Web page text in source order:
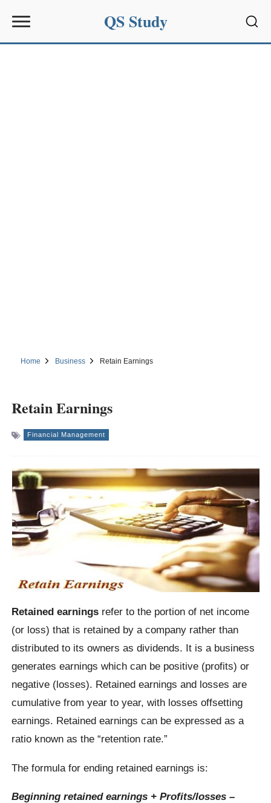
QS Study
Home Business Retain Earnings
Retain Earnings
Financial Management
Retained earnings refer to the portion of net income
(or loss) that is retained by a company rather than
distributed to its owners as dividends. It is a business
generates earnings which can be positive (profits) or
negative (losses). Retained earnings and losses are
cumulative from year to year, with losses offsetting
earnings. Retained earnings can be expressed as a
ratio known as the “retention rate.”
The formula for ending retained earnings is:
Beginning retained earnings + Profits/losses –